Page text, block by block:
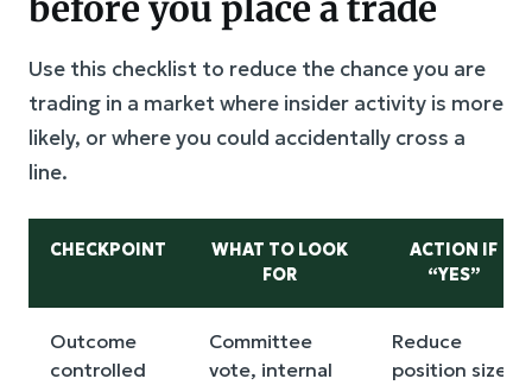
Use this checklist to reduce the chance you are
trading in a market where insider activity is more
likely, or where you could accidentally cross a
line.
CHECKPOINT
WHAT TO LOOK
FOR
ACTION IF
“YES”
Outcome
controlled
Committee
vote, internal
Reduce
position size